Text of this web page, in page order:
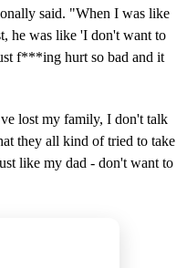
said. "When I was like
he was like 'I don't want to
f***ing hurt so bad and it
lost my family, I don't talk
they all kind of tried to take
like my dad - don't want to